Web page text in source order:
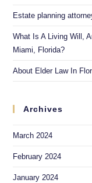
Estate planning
What Is A Living Will,
Miami, Florida?
About Elder Law In
Archives
March 2024
February 2024
January 2024